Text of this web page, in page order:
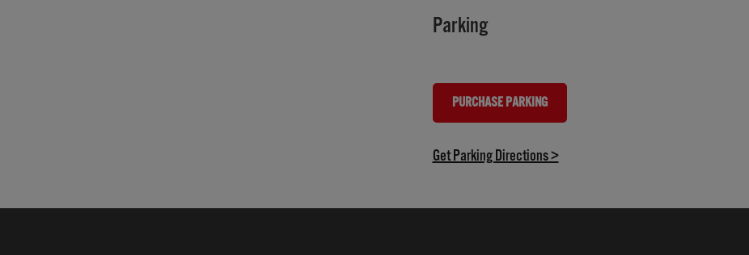
Parking
PURCHASE PARKING
(OPENS IN NEW TAB)
Get Parking Directions >(opens in new tab)